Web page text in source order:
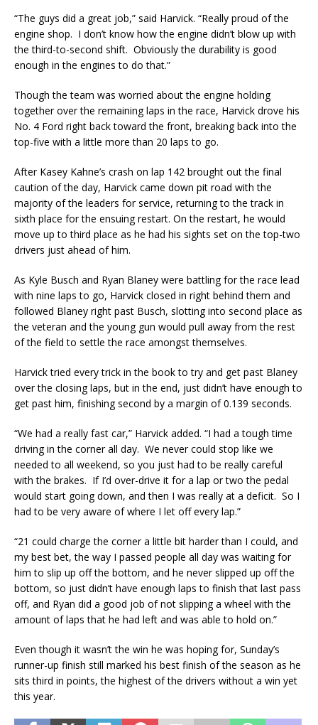
“The guys did a great job,” said Harvick. “Really proud of the
engine shop. I don’t know how the engine didn’t blow up with
the third-to-second shift. Obviously the durability is good
enough in the engines to do that.”
Though the team was worried about the engine holding
together over the remaining laps in the race, Harvick drove his
No. 4 Ford right back toward the front, breaking back into the
top-five with a little more than 20 laps to go.
After Kasey Kahne’s crash on lap 142 brought out the final
caution of the day, Harvick came down pit road with the
majority of the leaders for service, returning to the track in
sixth place for the ensuing restart. On the restart, he would
move up to third place as he had his sights set on the top-two
drivers just ahead of him.
As Kyle Busch and Ryan Blaney were battling for the race lead
with nine laps to go, Harvick closed in right behind them and
followed Blaney right past Busch, slotting into second place as
the veteran and the young gun would pull away from the rest
of the field to settle the race amongst themselves.
Harvick tried every trick in the book to try and get past Blaney
over the closing laps, but in the end, just didn’t have enough to
get past him, finishing second by a margin of 0.139 seconds.
“We had a really fast car,” Harvick added. “I had a tough time
driving in the corner all day. We never could stop like we
needed to all weekend, so you just had to be really careful
with the brakes. If I’d over-drive it for a lap or two the pedal
would start going down, and then I was really at a deficit. So I
had to be very aware of where I let off every lap.”
“21 could charge the corner a little bit harder than I could, and
my best bet, the way I passed people all day was waiting for
him to slip up off the bottom, and he never slipped up off the
bottom, so just didn’t have enough laps to finish that last pass
off, and Ryan did a good job of not slipping a wheel with the
amount of laps that he had left and was able to hold on.”
Even though it wasn’t the win he was hoping for, Sunday’s
runner-up finish still marked his best finish of the season as he
sits third in points, the highest of the drivers without a win yet
this year.